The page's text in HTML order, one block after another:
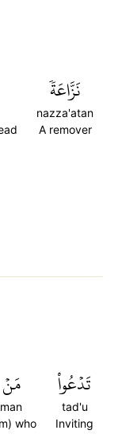
نَزَّاعَةٗ
nazza'atan
A remover
تَدۡعُواْ
tad'u
Inviting
مَنۡ
man
who